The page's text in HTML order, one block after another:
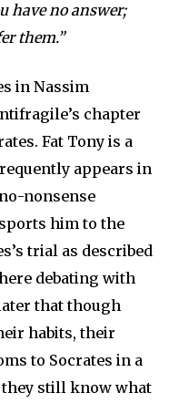
have no answer;
them.”
in Nassim
chapter
Fat Tony is a
appears in
nonsense
him to the
trial as described
debating with
that though
habits, their
to Socrates in a
they still know what